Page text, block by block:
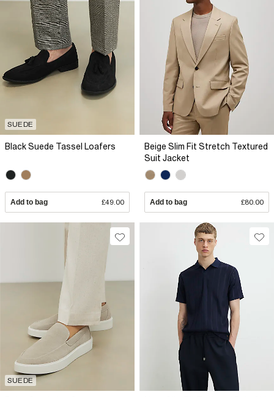
SUEDE
Black Suede Tassel Loafers
Add to bag £49.00
Beige Slim Fit Stretch Textured
Suit Jacket
Add to bag £80.00
SUEDE